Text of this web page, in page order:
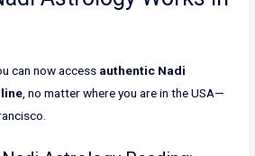
can now access authentic Nadi
, no matter where you are in the USA—